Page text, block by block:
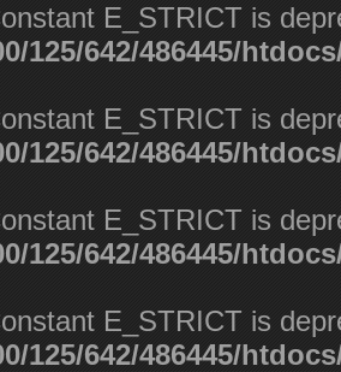
E_STRICT is
125/642/486445/
E_STRICT is
125/642/486445/
E_STRICT is
125/642/486445/
E_STRICT is
125/642/486445/